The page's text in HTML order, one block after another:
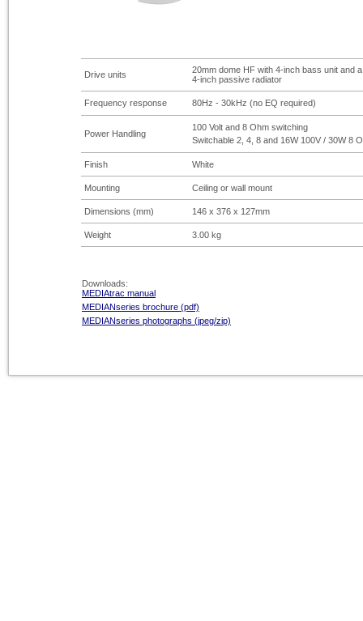
Drive units 20mm dome HF with 4-inch bass unit and a
4-inch passive radiator
Frequency response 80Hz - 30kHz (no EQ required)
Power Handling
100 Volt and 8 Ohm switching
Switchable 2, 4, 8 and 16W 100V / 30W 8
Finish White
Mounting Ceiling or wall mount
Dimensions (mm) 146 x 376 x 127mm
Weight 3.00 kg
Downloads:
MEDIAtrac manual
MEDIANseries brochure (pdf)
MEDIANseries photographs (jpeg/zip)